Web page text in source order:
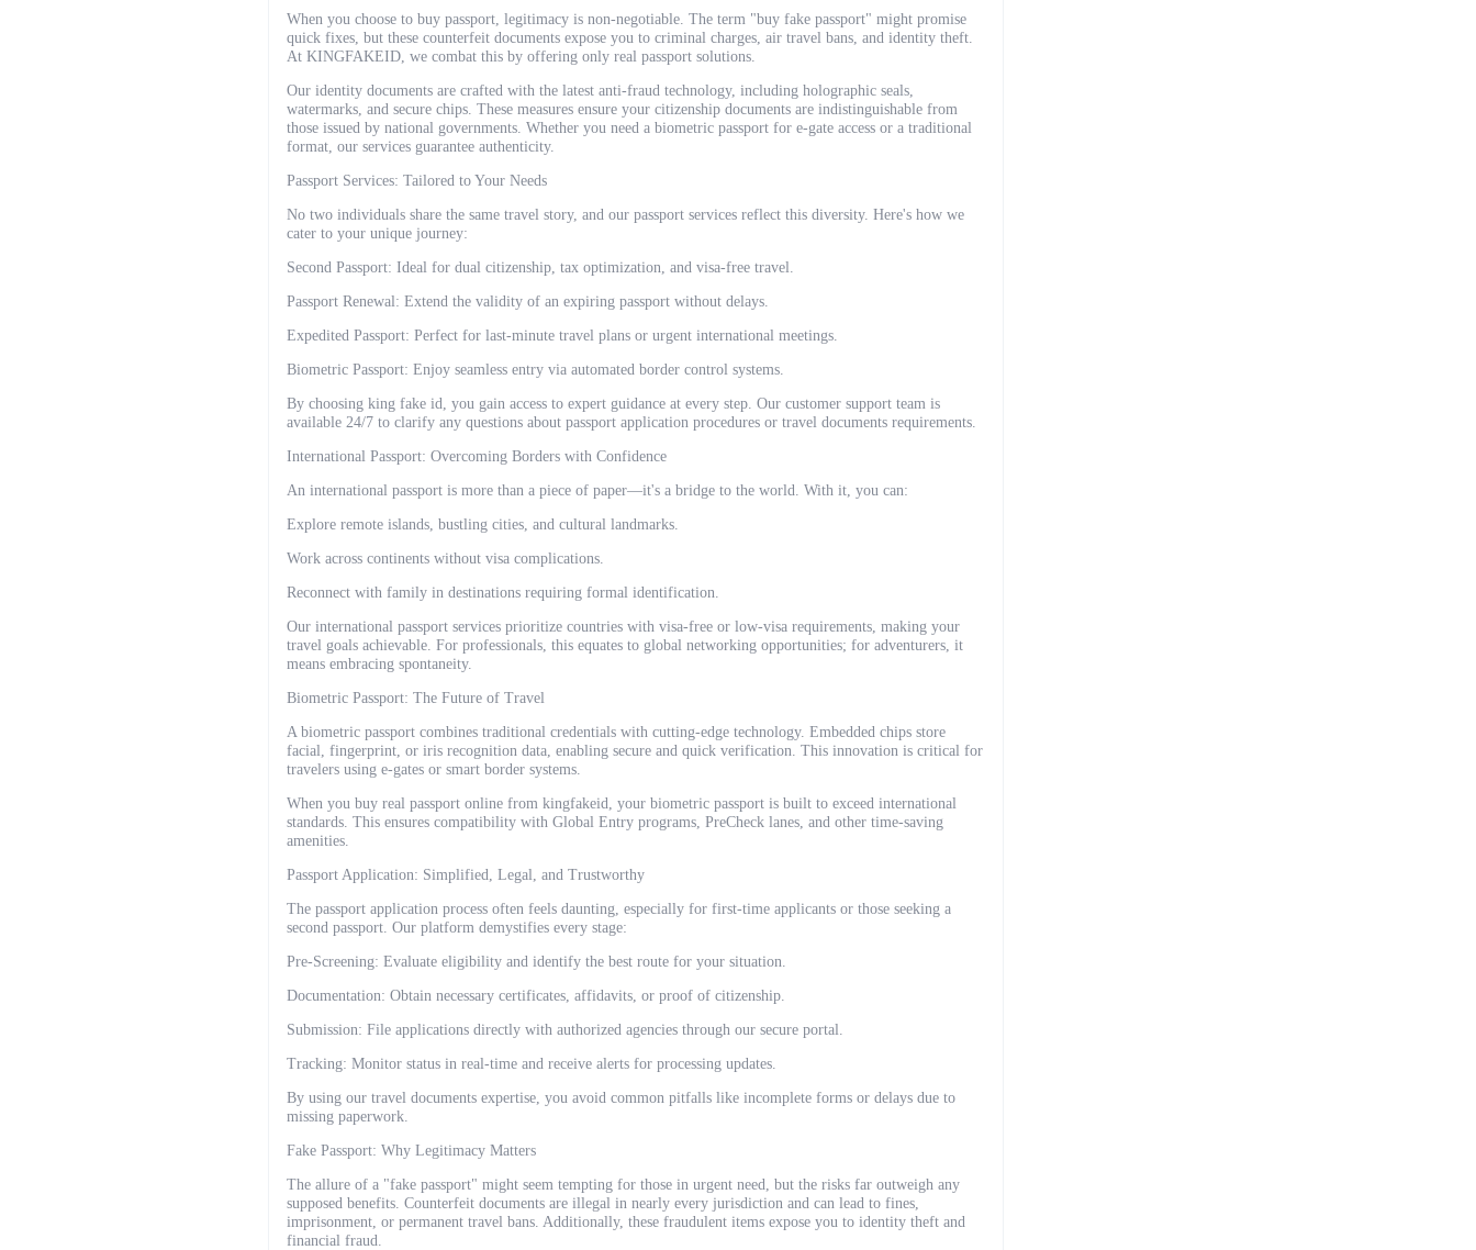
When you choose to buy passport, legitimacy is non-negotiable. The term "buy fake passport" might promise
quick fixes, but these counterfeit documents expose you to criminal charges, air travel bans, and identity theft.
At KINGFAKEID, we combat this by offering only real passport solutions.
Our identity documents are crafted with the latest anti-fraud technology, including holographic seals,
watermarks, and secure chips. These measures ensure your citizenship documents are indistinguishable from
those issued by national governments. Whether you need a biometric passport for e-gate access or a traditional
format, our services guarantee authenticity.
Passport Services: Tailored to Your Needs
No two individuals share the same travel story, and our passport services reflect this diversity. Here's how we
cater to your unique journey:
Second Passport: Ideal for dual citizenship, tax optimization, and visa-free travel.
Passport Renewal: Extend the validity of an expiring passport without delays.
Expedited Passport: Perfect for last-minute travel plans or urgent international meetings.
Biometric Passport: Enjoy seamless entry via automated border control systems.
By choosing king fake id, you gain access to expert guidance at every step. Our customer support team is
available 24/7 to clarify any questions about passport application procedures or travel documents requirements.
International Passport: Overcoming Borders with Confidence
An international passport is more than a piece of paper—it's a bridge to the world. With it, you can:
Explore remote islands, bustling cities, and cultural landmarks.
Work across continents without visa complications.
Reconnect with family in destinations requiring formal identification.
Our international passport services prioritize countries with visa-free or low-visa requirements, making your
travel goals achievable. For professionals, this equates to global networking opportunities; for adventurers, it
means embracing spontaneity.
Biometric Passport: The Future of Travel
A biometric passport combines traditional credentials with cutting-edge technology. Embedded chips store
facial, fingerprint, or iris recognition data, enabling secure and quick verification. This innovation is critical for
travelers using e-gates or smart border systems.
When you buy real passport online from kingfakeid, your biometric passport is built to exceed international
standards. This ensures compatibility with Global Entry programs, PreCheck lanes, and other time-saving
amenities.
Passport Application: Simplified, Legal, and Trustworthy
The passport application process often feels daunting, especially for first-time applicants or those seeking a
second passport. Our platform demystifies every stage:
Pre-Screening: Evaluate eligibility and identify the best route for your situation.
Documentation: Obtain necessary certificates, affidavits, or proof of citizenship.
Submission: File applications directly with authorized agencies through our secure portal.
Tracking: Monitor status in real-time and receive alerts for processing updates.
By using our travel documents expertise, you avoid common pitfalls like incomplete forms or delays due to
missing paperwork.
Fake Passport: Why Legitimacy Matters
The allure of a "fake passport" might seem tempting for those in urgent need, but the risks far outweigh any
supposed benefits. Counterfeit documents are illegal in nearly every jurisdiction and can lead to fines,
imprisonment, or permanent travel bans. Additionally, these fraudulent items expose you to identity theft and
financial fraud.